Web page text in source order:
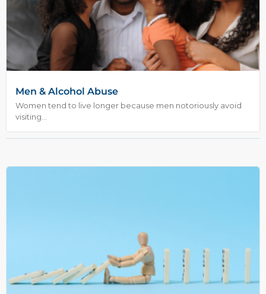
Men & Alcohol Abuse
Women tend to live longer because men notoriously avoid
visiting...